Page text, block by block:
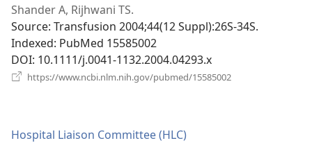
window)
Shander A, Rijhwani TS.
Source‎: Transfusion 2004;44(12 Suppl):26S-34S.
Indexed‎: PubMed 15585002
DOI‎: 10.1111/j.0041-1132.2004.04293.x
https://www.ncbi.nlm.nih.gov/pubmed/15585002
Hospital Liaison Committee (HLC)